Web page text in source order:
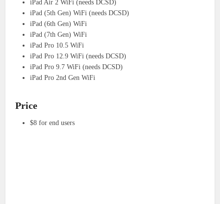
iPad Air 2 WiFi (needs DCSD)
iPad (5th Gen) WiFi (needs DCSD)
iPad (6th Gen) WiFi
iPad (7th Gen) WiFi
iPad Pro 10.5 WiFi
iPad Pro 12.9 WiFi (needs DCSD)
iPad Pro 9.7 WiFi (needs DCSD)
iPad Pro 2nd Gen WiFi
Price
$8 for end users